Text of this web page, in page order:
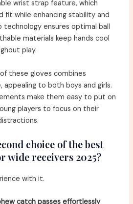
wrist strap feature, which
fit while enhancing stability and
technology ensures optimal ball
materials keep hands cool
play.
these gloves combines
to both boys and girls.
make them easy to put on
players to focus on their
choice of the best
wide receivers 2025?
with it.
catch passes effortlessly